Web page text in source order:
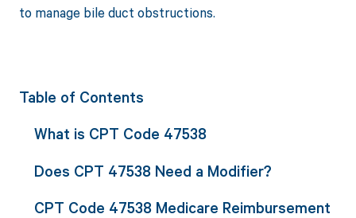
to manage bile duct obstructions.
Table of Contents
What is CPT Code 47538
Does CPT 47538 Need a Modifier?
CPT Code 47538 Medicare Reimbursement